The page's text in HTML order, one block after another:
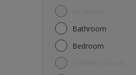
Bathroom
Bedroom